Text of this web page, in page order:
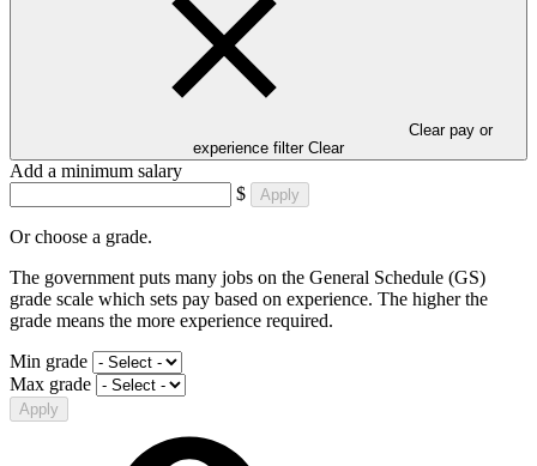
Clear pay or
experience filter Clear
Add a minimum salary
$
Apply
Or choose a grade.
The government puts many jobs on the General Schedule (GS)
grade scale which sets pay based on experience. The higher the
grade means the more experience required.
Min grade
Max grade
Apply